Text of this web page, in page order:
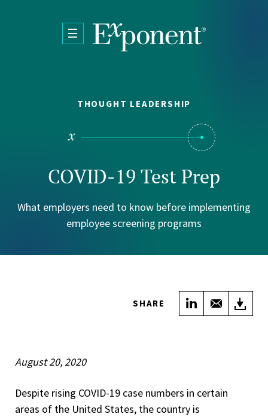
THOUGHT LEADERSHIP
COVID-19 Test Prep
What employers need to know before implementing
employee screening programs
SHARE Share onShare
August 20, 2020
Despite rising COVID-19 case numbers in certain
areas of the United States, the country is